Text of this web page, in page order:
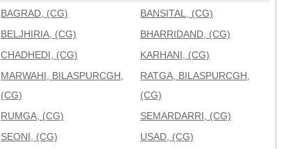
BAGRAD, (CG)
BANSITAL, (CG)
BELJHIRIA, (CG)
BHARRIDAND, (CG)
CHADHEDI, (CG)
KARHANI, (CG)
MARWAHI, BILASPURCGH,
(CG)
RATGA, BILASPURCGH,
(CG)
RUMGA, (CG)
SEMARDARRI, (CG)
SEONI, (CG)
USAD, (CG)